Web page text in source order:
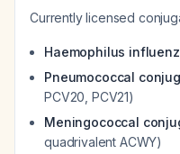
Currently licensed
Haemophilus
Pneumococcal
PCV20, PCV21)
Meningococcal
quadrivalent ACWY)